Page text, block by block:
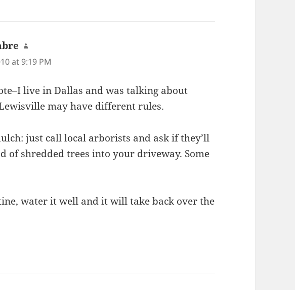
says:
at 9:19 PM
live in Dallas and was talking about
may have different rules.
just call local arborists and ask if they’ll
of shredded trees into your driveway. Some
water it well and it will take back over the